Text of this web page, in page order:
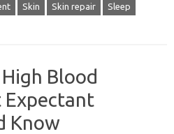
Skin Skin repair Sleep
Blood
Expectant
Know